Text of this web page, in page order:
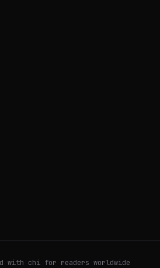
with chi for readers worldwide